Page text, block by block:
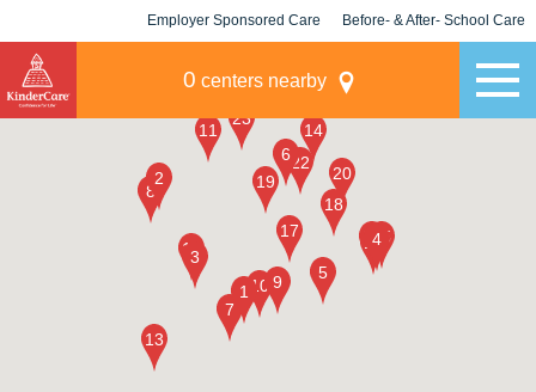
Employer Sponsored Care Before- & After- School Care
0 centers nearby